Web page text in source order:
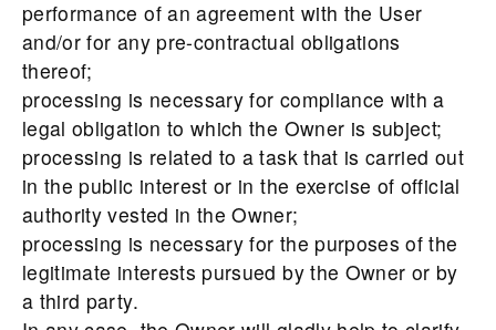
performance of an agreement with the User
and/or for any pre-contractual obligations
thereof;
processing is necessary for compliance with a
legal obligation to which the Owner is subject;
processing is related to a task that is carried out
in the public interest or in the exercise of official
authority vested in the Owner;
processing is necessary for the purposes of the
legitimate interests pursued by the Owner or by
a third party.